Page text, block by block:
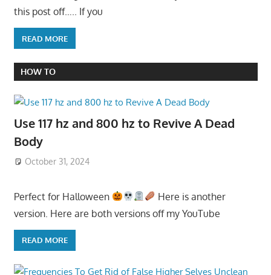
this post off….. If you
READ MORE
HOW TO
Use 117 hz and 800 hz to Revive A Dead
Body
October 31, 2024
Perfect for Halloween
Here is another
version. Here are both versions off my YouTube
READ MORE